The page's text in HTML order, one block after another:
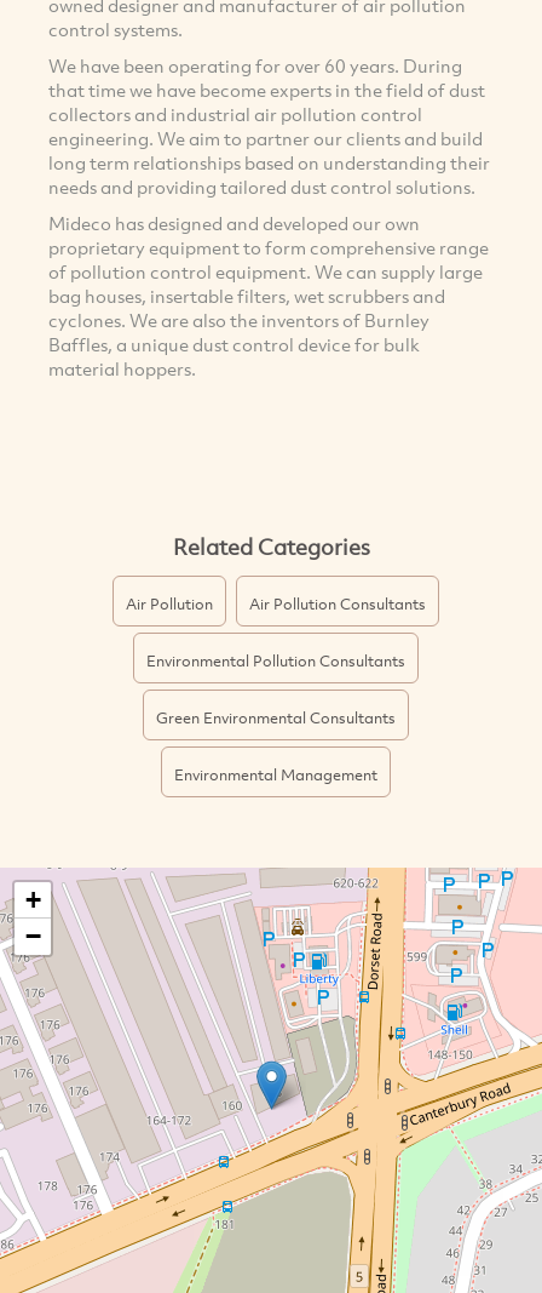
control systems.
We have been operating for over 60 years. During
that time we have become experts in the field of dust
collectors and industrial air pollution control
engineering. We aim to partner our clients and build
long term relationships based on understanding their
needs and providing tailored dust control solutions.
Mideco has designed and developed our own
proprietary equipment to form comprehensive range
of pollution control equipment. We can supply large
bag houses, insertable filters, wet scrubbers and
cyclones. We are also the inventors of Burnley
Baffles, a unique dust control device for bulk
material hoppers.
Related Categories
Air Pollution Air Pollution Consultants
Environmental Pollution Consultants
Green Environmental Consultants
Environmental Management
+
−